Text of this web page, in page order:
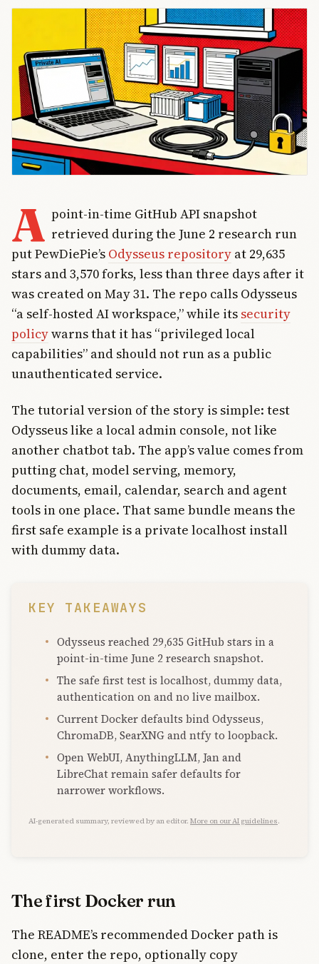
A point-in-time GitHub API snapshot
retrieved during the June 2 research run
put PewDiePie’s Odysseus repository at 29,635
stars and 3,570 forks, less than three days after it
was created on May 31. The repo calls Odysseus
“a self-hosted AI workspace,” while its security
policywarns that it has “privileged local
capabilities” and should not run as a public
unauthenticated service.
The tutorial version of the story is simple: test
Odysseus like a local admin console, not like
another chatbot tab. The app’s value comes from
putting chat, model serving, memory,
documents, email, calendar, search and agent
tools in one place. That same bundle means the
first safe example is a private localhost install
with dummy data.
KEY TAKEAWAYS
Odysseus reached 29,635 GitHub stars in a
point-in-time June 2 research snapshot.
The safe first test is localhost, dummy data,
authentication on and no live mailbox.
Current Docker defaults bind Odysseus,
ChromaDB, SearXNG and ntfy to loopback.
Open WebUI, AnythingLLM, Jan and
LibreChat remain safer defaults for
narrower workflows.
AI-generated summary, reviewed by an editor. More on our AI guidelines.
The first Docker run
The README’s recommended Docker path is
clone, enter the repo, optionally copy